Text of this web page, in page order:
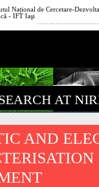
Național de Cercetare-
- IFT Iaşi
National Institute of Research and Development for Technical
AT
AND